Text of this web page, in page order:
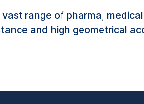
vast range of pharma,
and high geometrical